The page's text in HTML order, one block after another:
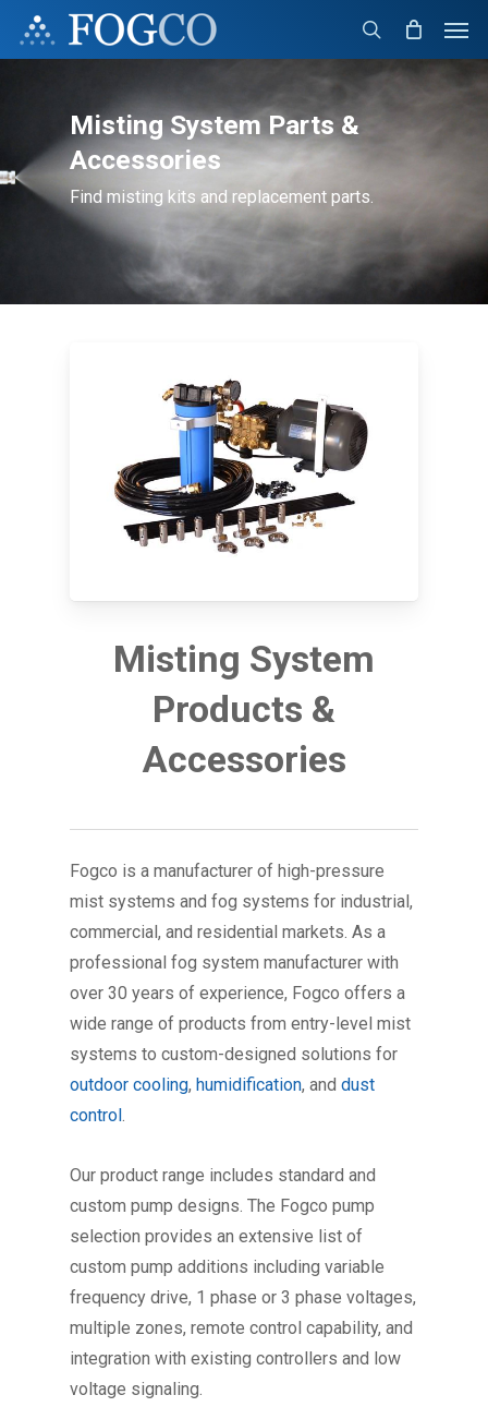
Misting System Parts &
Accessories
Find misting kits and replacement parts.
Misting System
Products &
Accessories
Fogco is a manufacturer of high-pressure
mist systems and fog systems for industrial,
commercial, and residential markets. As a
professional fog system manufacturer with
over 30 years of experience, Fogco offers a
wide range of products from entry-level mist
systems to custom-designed solutions for
outdoor cooling, humidification, and dust
control
Our product range includes standard and
custom pump designs. The Fogco pump
selection provides an extensive list of
custom pump additions including variable
frequency drive, 1 phase or 3 phase voltages,
multiple zones, remote control capability, and
integration with existing controllers and low
voltage signaling.